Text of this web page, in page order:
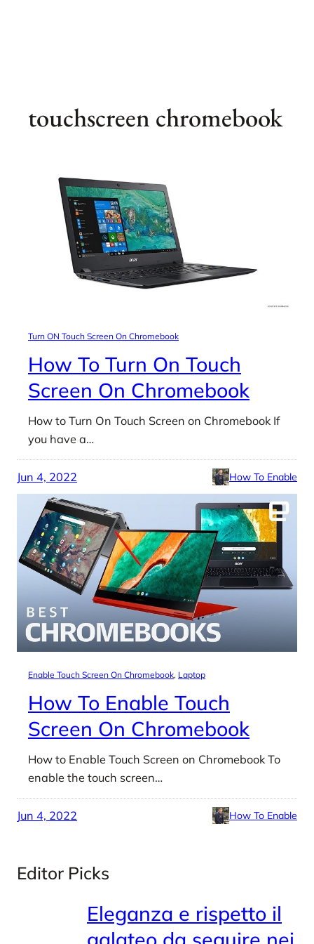
touchscreen chromebook
Turn ON Touch Screen On Chromebook
How To Turn On Touch
Screen On Chromebook
How to Turn On Touch Screen on Chromebook If
you have a…
Jun 4, 2022 How To Enable
Enable Touch Screen On Chromebook, Laptop
How To Enable Touch
Screen On Chromebook
How to Enable Touch Screen on Chromebook To
enable the touch screen…
Jun 4, 2022 How To Enable
Editor Picks
Eleganza e rispetto il